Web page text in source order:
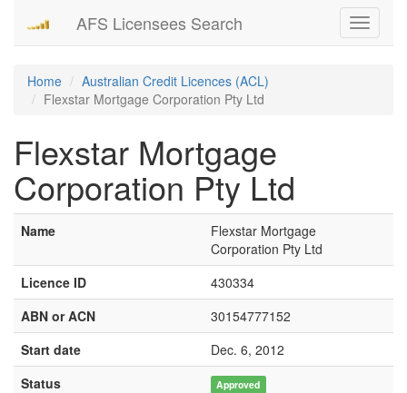
Toggle
AFS Licensees Search
Home
Australian Credit Licences (ACL)
Flexstar Mortgage Corporation Pty Ltd
Flexstar Mortgage
Corporation Pty Ltd
Name
Flexstar Mortgage
Corporation Pty Ltd
Licence ID
430334
ABN or ACN
30154777152
Start date
Dec. 6, 2012
Status
Approved